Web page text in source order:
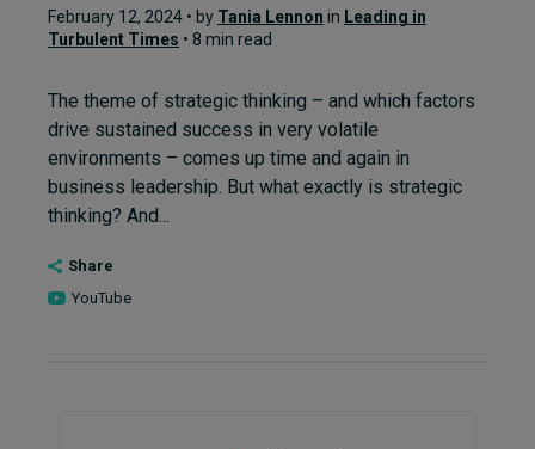
February 12, 2024 • by Tania Lennon in Leading in
Turbulent Times • 8 min read
The theme of strategic thinking – and which factors
drive sustained success in very volatile
environments – comes up time and again in
business leadership. But what exactly is strategic
thinking? And...
Share
YouTube